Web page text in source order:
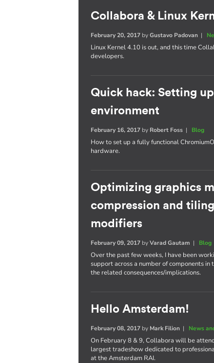
Collabora & Linux
February 20, 2017 byGustavo Padovan |
Linux Kernel 4.10 is out, and this time
developers.
Quick hack: Setting
environment
February 16, 2017 by Robert Foss | Blog
How to set up a fully functional
hardware.
Optimizing graphics
compression and
modifiers
February 09, 2017 byVarad Gautam | Blog
Over the past few weeks, I have been
support across a number of components
the related consequences/implications.
Hello Amsterdam!
February 08, 2017 by Mark Filion | News
On February 8 & 9, Collabora will be
largest tradeshow dedicated to
at the Amsterdam RAI.